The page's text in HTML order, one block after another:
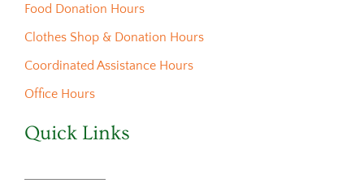
Food Donation Hours
Clothes Shop & Donation Hours
Coordinated Assistance Hours
Office Hours
Quick Links